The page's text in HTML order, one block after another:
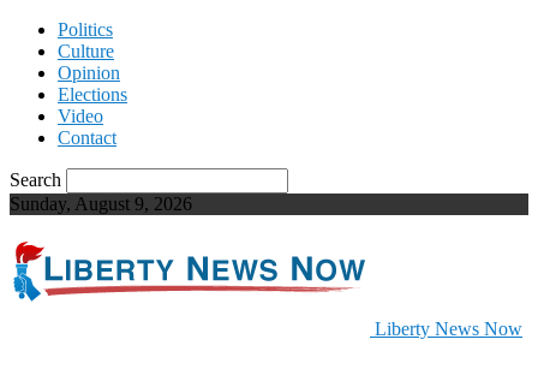
Politics
Culture
Opinion
Elections
Video
Contact
Search
Sunday, August 9, 2026
Liberty News Now